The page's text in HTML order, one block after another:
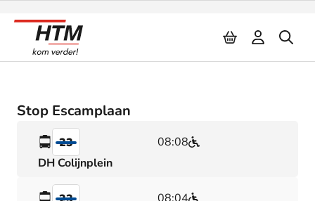
Stop Escamplaan
23
08:08
DH Colijnplein